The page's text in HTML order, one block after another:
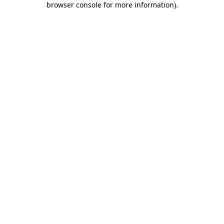
browser console for more information).